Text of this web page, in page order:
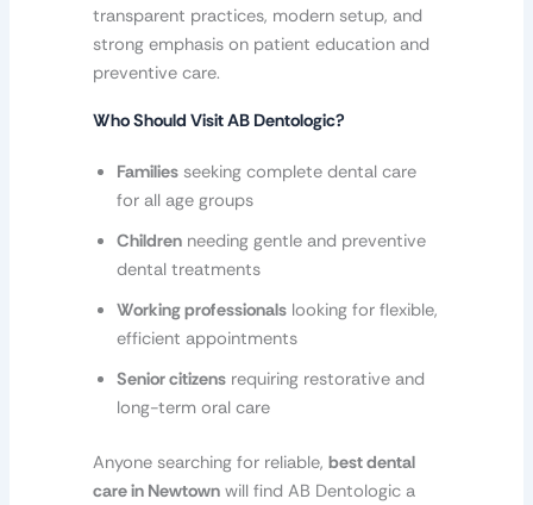
transparent practices, modern setup, and
strong emphasis on patient education and
preventive care.
Who Should Visit AB Dentologic?
Familiesseeking complete dental care
for all age groups
Childrenneeding gentle and preventive
dental treatments
Working professionalslooking for flexible,
efficient appointments
Senior citizensrequiring restorative and
long-term oral care
Anyone searching for reliable, best dental
care in Newtownwill find AB Dentologic a